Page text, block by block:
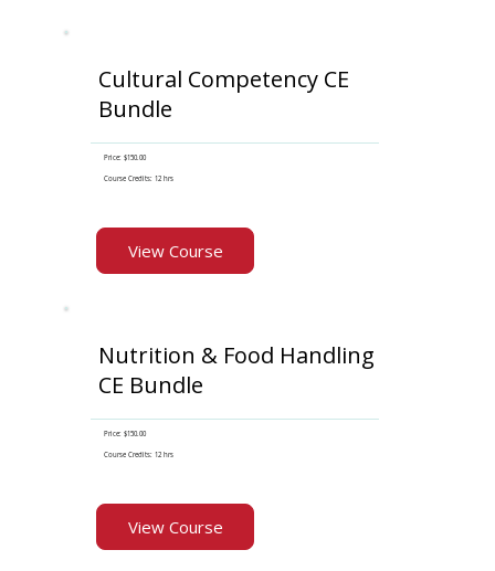
Cultural Competency CE
Bundle
Price: $150.00
Course Credits: 12 hrs
View Course
Nutrition & Food Handling
CE Bundle
Price: $150.00
Course Credits: 12 hrs
View Course